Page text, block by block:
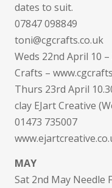
dates to suit.
07847 098849
toni@cgcrafts.co.uk
Weds 22nd April 10
Crafts –
Thurs 23rd April
clay EJart Creative
01473 735007
MAY
Sat 2nd May Needle